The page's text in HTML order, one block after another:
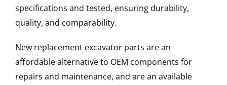
specifications and tested, ensuring durability,
quality, and comparability.
New replacement excavator parts are an
affordable alternative to OEM components for
repairs and maintenance, and are an available